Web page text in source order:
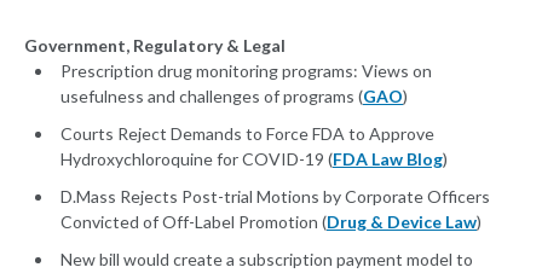
Government, Regulatory & Legal
Prescription drug monitoring programs: Views on
usefulness and challenges of programs (GAO)
Courts Reject Demands to Force FDA to Approve
Hydroxychloroquine for COVID-19 (FDA Law Blog)
D.Mass Rejects Post-trial Motions by Corporate Officers
Convicted of Off-Label Promotion (Drug & Device Law)
New bill would create a subscription payment model to